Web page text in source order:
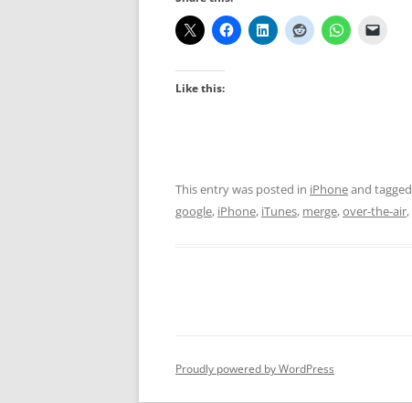
Like this:
This entry was posted in iPhoneand tagged
google, iPhone, iTunes, merge,over-the-air,
Proudly powered by WordPress